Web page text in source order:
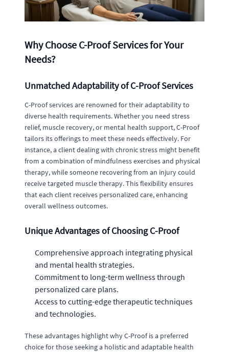
Why Choose C-Proof Services for Your
Needs?
Unmatched Adaptability of C-Proof Services
C-Proof services are renowned for their adaptability to
diverse health requirements. Whether you need stress
relief, muscle recovery, or mental health support, C-Proof
tailors its offerings to meet these needs effectively. For
instance, a client dealing with chronic stress might benefit
from a combination of mindfulness exercises and physical
therapy, while someone recovering from an injury could
receive targeted muscle therapy. This flexibility ensures
that each client receives personalized care, enhancing
overall wellness outcomes.
Unique Advantages of Choosing C-Proof
Comprehensive approach integrating physical
and mental health strategies.
Commitment to long-term wellness through
personalized care plans.
Access to cutting-edge therapeutic techniques
and technologies.
These advantages highlight why C-Proof is a preferred
choice for those seeking a holistic and adaptable health